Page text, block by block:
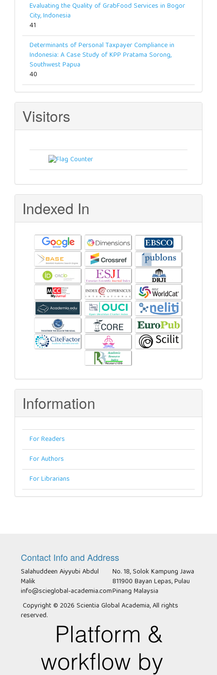
Evaluating the Quality of GrabFood Services in Bogor
City, Indonesia
41
Determinants of Personal Taxpayer Compliance in
Indonesia: A Case Study of KPP Pratama Sorong,
Southwest Papua
40
Visitors
Indexed In
Information
For Readers
For Authors
For Librarians
Contact Info and Address
Salahuddeen Aiyyubi Abdul
Malik
info@scieglobal-academia.com
No. 18, Solok Kampung Jawa
811900 Bayan Lepas, Pulau
Pinang Malaysia
Copyright © 2026 Scientia Global Academia, All rights
reserved.